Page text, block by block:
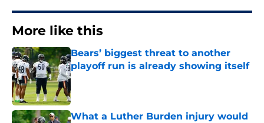
More like this
Bears’ biggest threat to another
playoff run is already showing itself
Published by on Invalid Date
What a Luther Burden injury would